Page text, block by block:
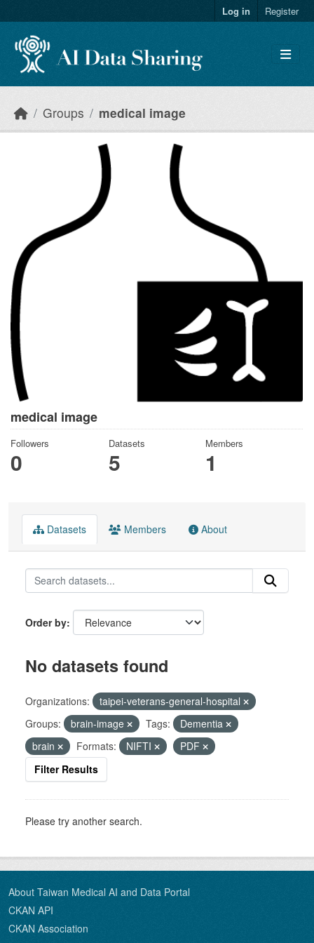
Log in Register
Groups medical image
medical image
Followers
0
Datasets
5
Members
1
Datasets Members About
Order by
No datasets found
Organizations:
taipei-veterans-general-hospital
Groups:
brain-image Tags:
Dementia
brain
Formats: NIFTI
PDF
Filter Results
Please try another search.
About Taiwan Medical AI and Data Portal
CKAN API
CKAN Association